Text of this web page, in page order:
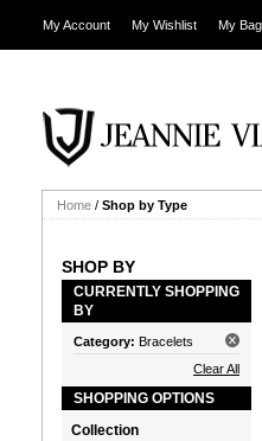
My Account My Wishlist My Bag
Home / Shop by Type
SHOP BY
CURRENTLY SHOPPING
BY
Category: Bracelets
Clear All
SHOPPING OPTIONS
Collection